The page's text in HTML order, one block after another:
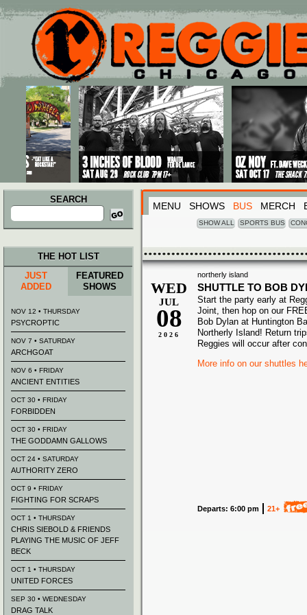
Main menu
Skip to primary content
Skip to secondary content
SEARCH
Search
for:
MENU SHOWS BUS MERCH
SHOW ALL SPORTS BUS
northerly island
WED
JUL
08
2026
SHUTTLE TO BOB
Start the party early at
Joint, then hop on our
Bob Dylan at Huntington
Northerly Island! Return
Reggies will occur after
More info on our shuttles
Departs: 6:00 pm 21+
THE HOT LIST
JUST
ADDED
FEATURED
SHOWS
NOV 12 • THURSDAY
PSYCROPTIC
NOV 7 • SATURDAY
ARCHGOAT
NOV 6 • FRIDAY
ANCIENT ENTITIES
OCT 30 • FRIDAY
FORBIDDEN
OCT 30 • FRIDAY
THE GODDAMN GALLOWS
OCT 24 • SATURDAY
AUTHORITY ZERO
OCT 9 • FRIDAY
FIGHTING FOR SCRAPS
OCT 1 • THURSDAY
CHRIS SIEBOLD & FRIENDS
PLAYING THE MUSIC OF JEFF
BECK
OCT 1 • THURSDAY
UNITED FORCES
SEP 30 • WEDNESDAY
DRAG TALK